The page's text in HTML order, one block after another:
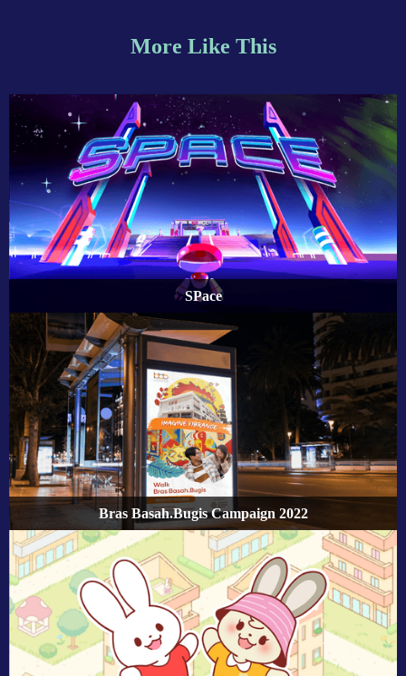
More Like This
SPace
Bras Basah.Bugis Campaign 2022